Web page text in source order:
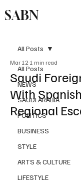
SABN
All Posts
NEWS
SAUDI ARABIA
POLITICS
BUSINESS
STYLE
ARTS & CULTURE
LIFESTYLE
All Posts
Saudi
With
Regional
Mar 12 1 min read